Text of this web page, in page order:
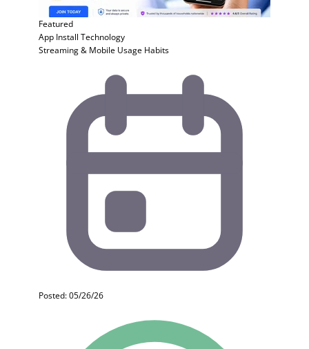
Featured
App Install Technology
Streaming & Mobile Usage Habits
Posted: 05/26/26